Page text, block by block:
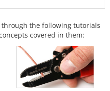
the following tutorials
covered in them: